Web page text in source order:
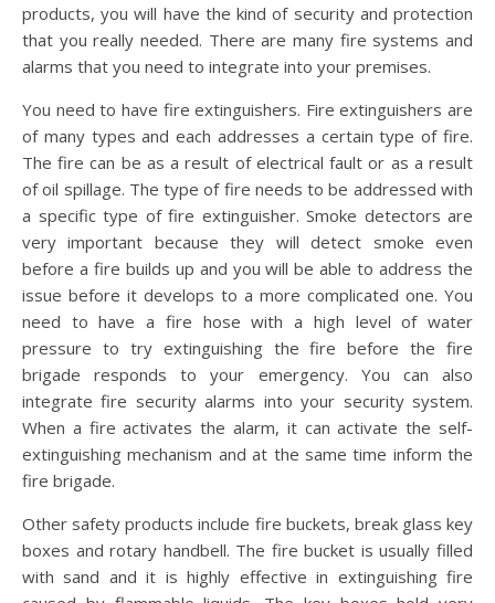
products, you will have the kind of security and protection
that you really needed. There are many fire systems and
alarms that you need to integrate into your premises.
You need to have fire extinguishers. Fire extinguishers are
of many types and each addresses a certain type of fire.
The fire can be as a result of electrical fault or as a result
of oil spillage. The type of fire needs to be addressed with
a specific type of fire extinguisher. Smoke detectors are
very important because they will detect smoke even
before a fire builds up and you will be able to address the
issue before it develops to a more complicated one. You
need to have a fire hose with a high level of water
pressure to try extinguishing the fire before the fire
brigade responds to your emergency. You can also
integrate fire security alarms into your security system.
When a fire activates the alarm, it can activate the self-
extinguishing mechanism and at the same time inform the
fire brigade.
Other safety products include fire buckets, break glass key
boxes and rotary handbell. The fire bucket is usually filled
with sand and it is highly effective in extinguishing fire